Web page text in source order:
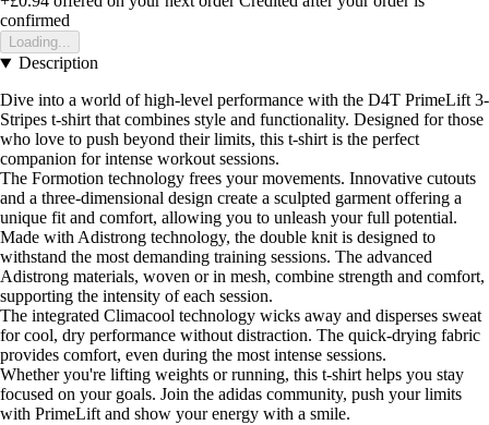
confirmed
Loading...
Description
Dive into a world of high-level performance with the D4T PrimeLift 3-
Stripes t-shirt that combines style and functionality. Designed for those
who love to push beyond their limits, this t-shirt is the perfect
companion for intense workout sessions.
The Formotion technology frees your movements. Innovative cutouts
and a three-dimensional design create a sculpted garment offering a
unique fit and comfort, allowing you to unleash your full potential.
Made with Adistrong technology, the double knit is designed to
withstand the most demanding training sessions. The advanced
Adistrong materials, woven or in mesh, combine strength and comfort,
supporting the intensity of each session.
The integrated Climacool technology wicks away and disperses sweat
for cool, dry performance without distraction. The quick-drying fabric
provides comfort, even during the most intense sessions.
Whether you're lifting weights or running, this t-shirt helps you stay
focused on your goals. Join the adidas community, push your limits
with PrimeLift and show your energy with a smile.